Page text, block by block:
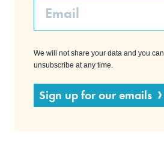
Email
We will not share your data and you can
unsubscribe at any time.
Sign up for our emails